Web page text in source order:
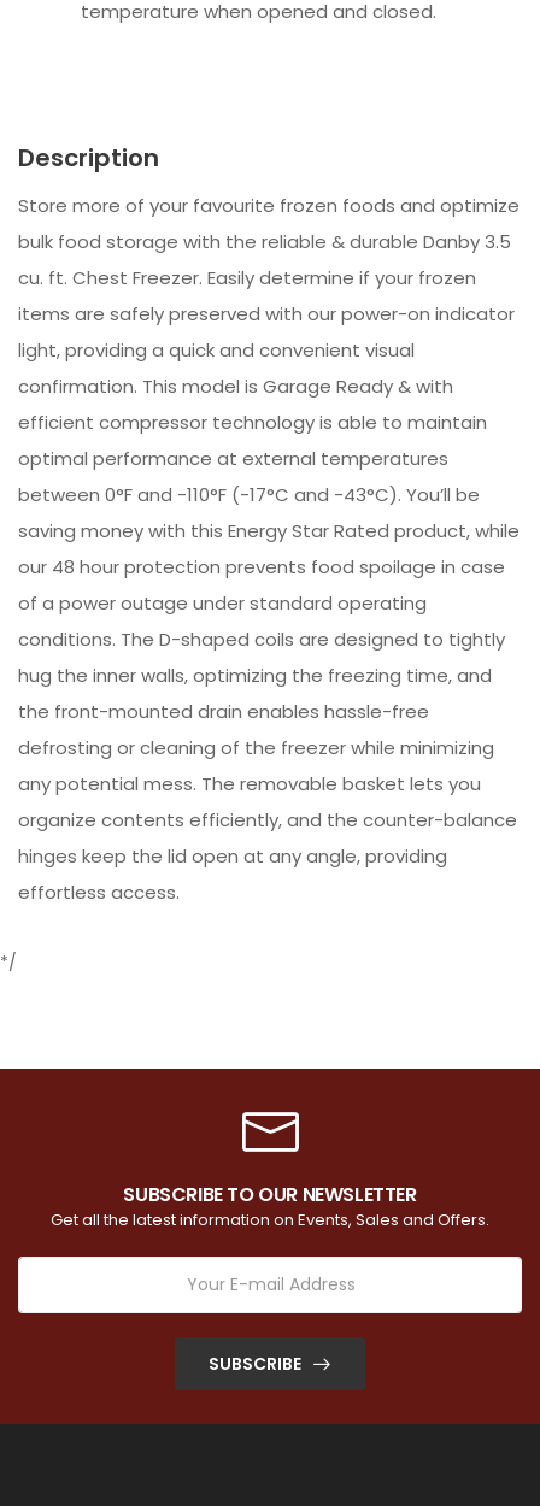
temperature when opened and closed.
Description
Store more of your favourite frozen foods and optimize
bulk food storage with the reliable & durable Danby 3.5
cu. ft. Chest Freezer. Easily determine if your frozen
items are safely preserved with our power-on indicator
light, providing a quick and convenient visual
confirmation. This model is Garage Ready & with
efficient compressor technology is able to maintain
optimal performance at external temperatures
between 0°F and -110°F (-17°C and -43°C). You’ll be
saving money with this Energy Star Rated product, while
our 48 hour protection prevents food spoilage in case
of a power outage under standard operating
conditions. The D-shaped coils are designed to tightly
hug the inner walls, optimizing the freezing time, and
the front-mounted drain enables hassle-free
defrosting or cleaning of the freezer while minimizing
any potential mess. The removable basket lets you
organize contents efficiently, and the counter-balance
hinges keep the lid open at any angle, providing
effortless access.
*/
SUBSCRIBE TO OUR NEWSLETTER
Get all the latest information on Events, Sales and Offers.
SUBSCRIBE